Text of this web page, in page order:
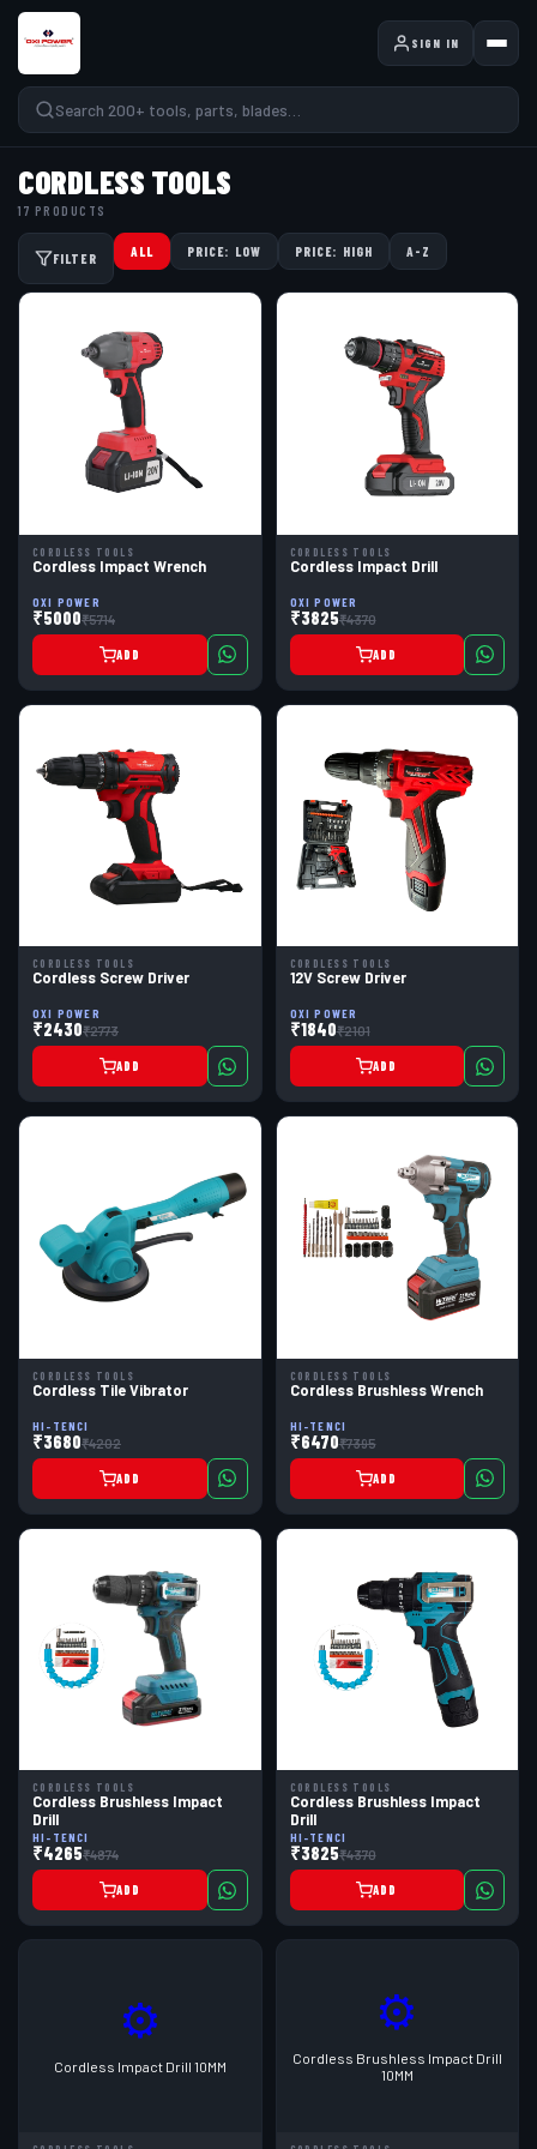
SIGN IN
CORDLESS TOOLS
17 PRODUCTS
FILTER ALL PRICE: LOW PRICE: HIGH A-Z
CORDLESS TOOLS
Cordless Impact Wrench
OXI POWER
₹5000₹5714
ADD
CORDLESS TOOLS
Cordless Impact Drill
OXI POWER
₹3825₹4370
ADD
CORDLESS TOOLS
Cordless Screw Driver
OXI POWER
₹2430₹2773
ADD
CORDLESS TOOLS
12V Screw Driver
OXI POWER
₹1840₹2101
ADD
CORDLESS TOOLS
Cordless Tile Vibrator
HI-TENCI
₹3680₹4202
ADD
CORDLESS TOOLS
Cordless Brushless Wrench
HI-TENCI
₹6470₹7395
ADD
CORDLESS TOOLS
Cordless Brushless Impact
Drill
HI-TENCI
₹4265₹4874
ADD
CORDLESS TOOLS
Cordless Brushless Impact
Drill
HI-TENCI
₹3825₹4370
ADD
⚙
Cordless Impact Drill 10MM
⚙
Cordless Brushless Impact Drill
10MM